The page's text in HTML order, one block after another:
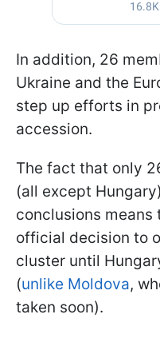
In addition, 26
Ukraine and the
step up efforts in
accession.
The fact that only
(all except
conclusions
official decision to
cluster until
(unlike Moldova,
taken soon).